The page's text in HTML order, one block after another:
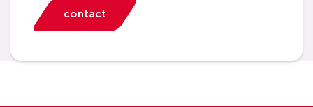
contact